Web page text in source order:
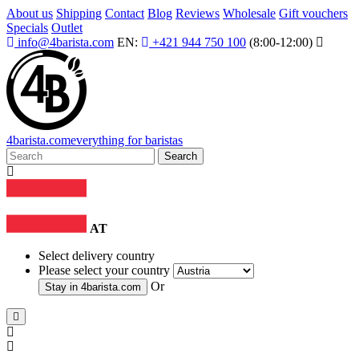
About us Shipping Contact Blog Reviews Wholesale Gift vouchers
Specials Outlet
info@4barista.com EN: +421 944 750 100 (8:00-12:00)
4barista.comeverything for baristas
Search
AT
Select delivery country
Please select your country
Stay in 4barista.com Or